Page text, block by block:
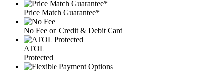
Price Match Guarantee*
No Fee on Credit & Debit Card
ATOL
Protected